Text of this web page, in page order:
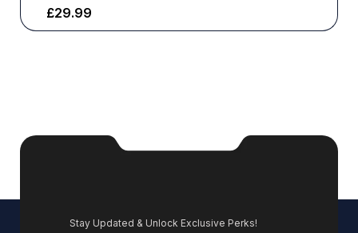
£29.99
Stay Updated & Unlock Exclusive Perks!